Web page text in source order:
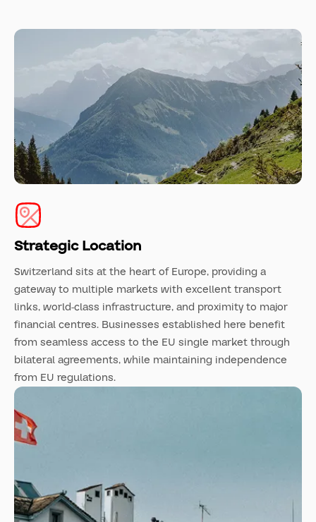
Strategic Location
Switzerland sits at the heart of Europe, providing a
gateway to multiple markets with excellent transport
links, world-class infrastructure, and proximity to major
financial centres. Businesses established here benefit
from seamless access to the EU single market through
bilateral agreements, while maintaining independence
from EU regulations.